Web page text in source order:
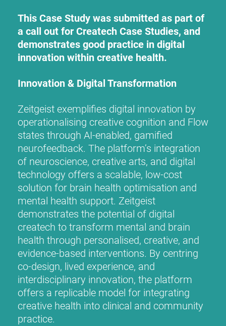
This Case Study was submitted as part of
a call out for Createch Case Studies, and
demonstrates good practice in digital
innovation within creative health.
Innovation & Digital Transformation
Zeitgeist exemplifies digital innovation by
operationalising creative cognition and Flow
states through AI-enabled, gamified
neurofeedback. The platform’s integration
of neuroscience, creative arts, and digital
technology offers a scalable, low-cost
solution for brain health optimisation and
mental health support. Zeitgeist
demonstrates the potential of digital
createch to transform mental and brain
health through personalised, creative, and
evidence-based interventions. By centring
co-design, lived experience, and
interdisciplinary innovation, the platform
offers a replicable model for integrating
creative health into clinical and community
practice.